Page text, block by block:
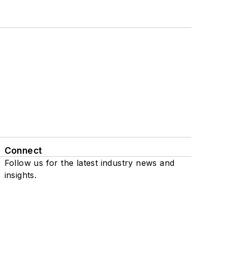
Connect
Follow us for the latest industry news and
insights.